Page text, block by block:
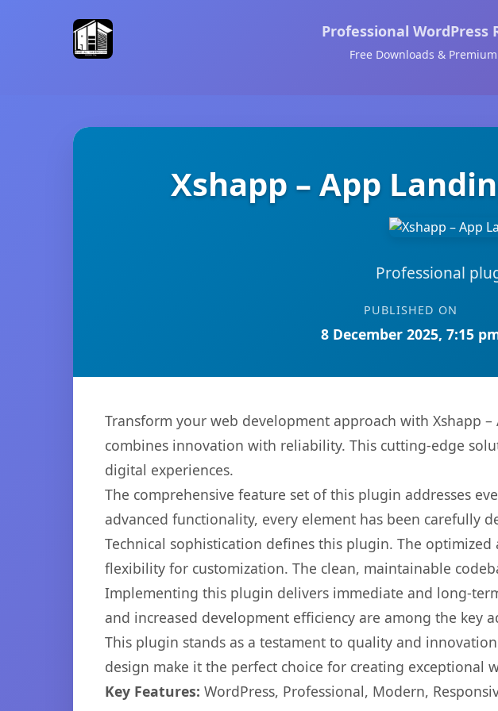
Professional WordPress
Free Downloads &
Xshapp – App
Professional
PUBLISHED ON
8 December 2025, 7:15
Transform your web development approach with Xshapp
combines innovation with reliability. This cutting-edge
digital experiences.
The comprehensive feature set of this plugin addresses
advanced functionality, every element has been carefully
Technical sophistication defines this plugin. The
flexibility for customization. The clean, maintainable
Implementing this plugin delivers immediate and long-
and increased development efficiency are among the key
This plugin stands as a testament to quality and
design make it the perfect choice for creating exceptional
Key Features: WordPress, Professional, Modern,